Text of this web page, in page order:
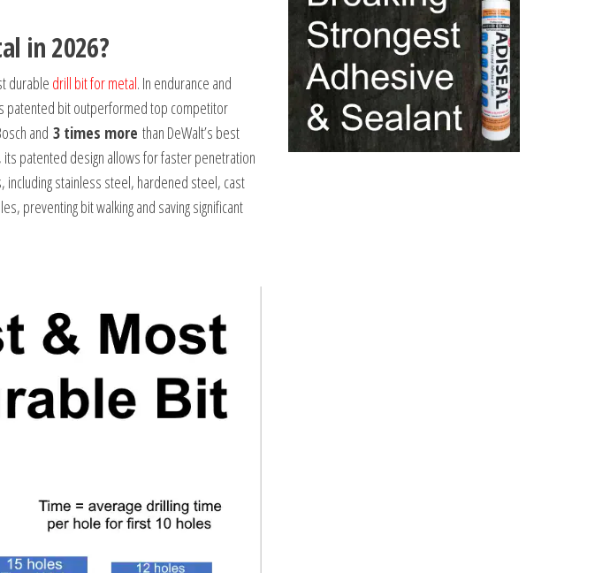
in 2026?
durable drill bit for metal. In endurance and
patented bit outperformed top competitor
and 3 times more than DeWalt’s best
, its patented design allows for faster penetration
including stainless steel, hardened steel, cast
preventing bit walking and saving significant